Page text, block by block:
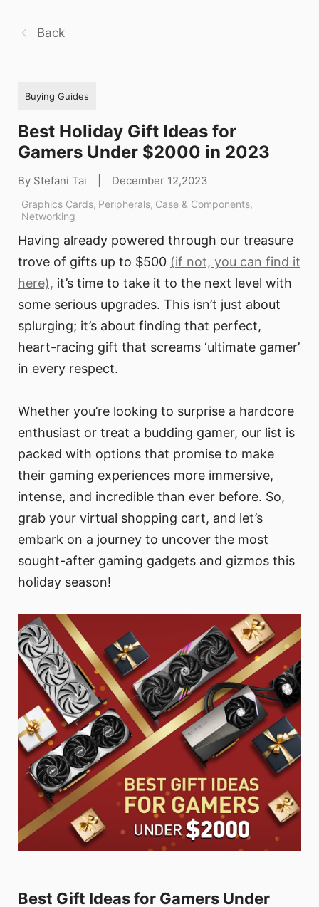
Back
Buying Guides
Best Holiday Gift Ideas for
Gamers Under $2000 in 2023
By Stefani Tai December 12,2023
Graphics Cards, Peripherals, Case & Components,
Networking
Having already powered through our treasure
trove of gifts up to $500 (if not, you can find it
here), it’s time to take it to the next level with
some serious upgrades. This isn’t just about
splurging; it’s about finding that perfect,
heart-racing gift that screams ‘ultimate gamer’
in every respect.
Whether you’re looking to surprise a hardcore
enthusiast or treat a budding gamer, our list is
packed with options that promise to make
their gaming experiences more immersive,
intense, and incredible than ever before. So,
grab your virtual shopping cart, and let’s
embark on a journey to uncover the most
sought-after gaming gadgets and gizmos this
holiday season!
Best Gift Ideas for Gamers Under